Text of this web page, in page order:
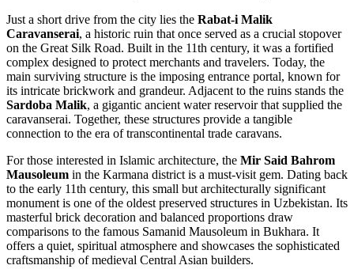
Just a short drive from the city lies the Rabat-i Malik
Caravanserai, a historic ruin that once served as a crucial stopover
on the Great Silk Road. Built in the 11th century, it was a fortified
complex designed to protect merchants and travelers. Today, the
main surviving structure is the imposing entrance portal, known for
its intricate brickwork and grandeur. Adjacent to the ruins stands the
Sardoba Malik, a gigantic ancient water reservoir that supplied the
caravanserai. Together, these structures provide a tangible
connection to the era of transcontinental trade caravans.
For those interested in Islamic architecture, the Mir Said Bahrom
Mausoleum in the Karmana district is a must-visit gem. Dating back
to the early 11th century, this small but architecturally significant
monument is one of the oldest preserved structures in Uzbekistan. Its
masterful brick decoration and balanced proportions draw
comparisons to the famous Samanid Mausoleum in Bukhara. It
offers a quiet, spiritual atmosphere and showcases the sophisticated
craftsmanship of medieval Central Asian builders.